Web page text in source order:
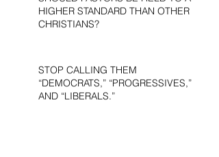
HIGHER STANDARD THAN OTHER
CHRISTIANS?
STOP CALLING THEM
“DEMOCRATS,” “PROGRESSIVES,”
AND “LIBERALS.”